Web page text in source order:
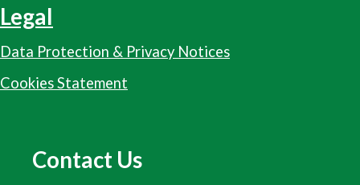
Legal
Data Protection & Privacy Notices
Cookies Statement
Contact Us